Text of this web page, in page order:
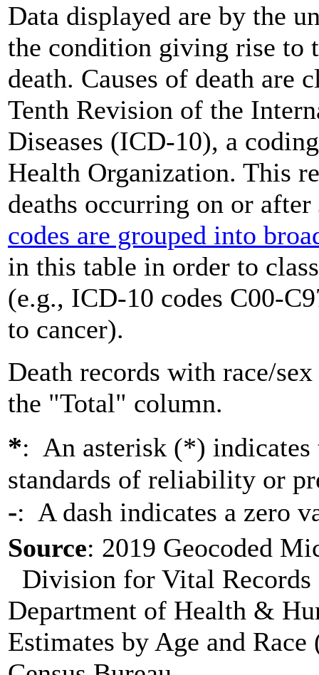
Data displayed are by the
the condition giving rise to
death. Causes of death are
Tenth Revision of the
Diseases (ICD-10), a
Health Organization. This
deaths occurring on or
codes are grouped into
in this table in order to
(e.g., ICD-10 codes C00-
to cancer).
Death records with race/
the "Total" column.
*: An asterisk (*) indicates
standards of reliability or
-: A dash indicates a zero
Source: 2019 Geocoded
Division for Vital
Department of Health &
Estimates by Age and